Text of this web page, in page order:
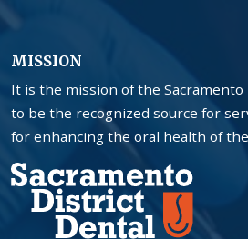
MISSION
It is the mission of the
to be the recognized source for
for enhancing the oral health of